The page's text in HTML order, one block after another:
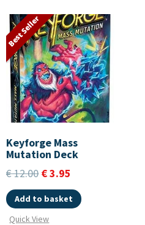
Best Seller
Keyforge Mass
Mutation Deck
€12.00 €3.95
Add to basket
Quick View